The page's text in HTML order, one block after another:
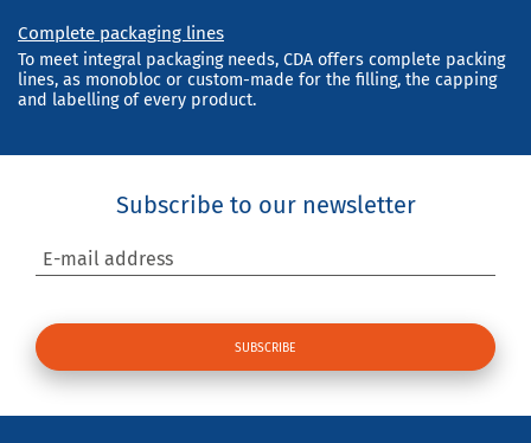
Complete packaging lines
To meet integral packaging needs, CDA offers complete packing
lines, as monobloc or custom-made for the filling, the capping
and labelling of every product.
Subscribe to our newsletter
E-mail address